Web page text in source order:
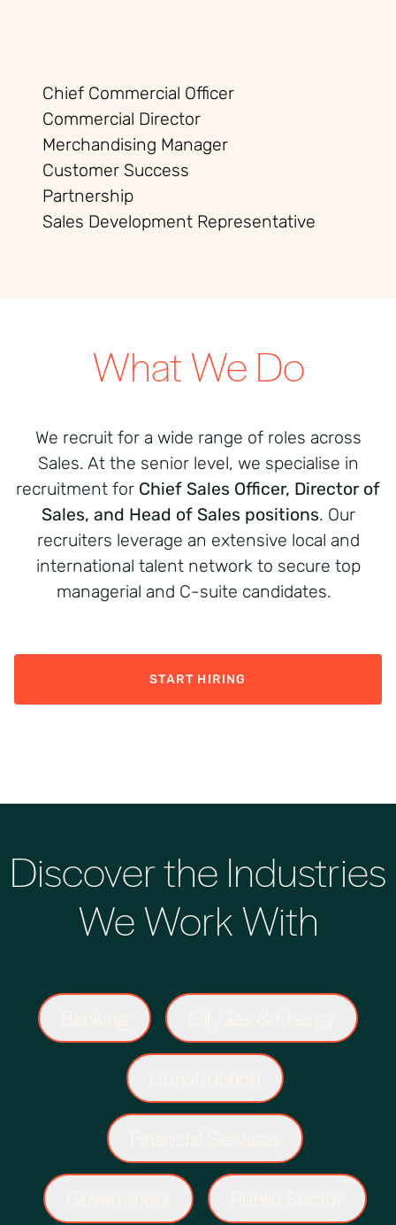
Chief Commercial Officer
Commercial Director
Merchandising Manager
Customer Success
Partnership
Sales Development Representative
What We Do
We recruit for a wide range of roles across
Sales. At the senior level, we specialise in
recruitment for Chief Sales Officer, Director of
Sales, and Head of Sales positions. Our
recruiters leverage an extensive local and
international talent network to secure top
managerial and C-suite candidates.
START HIRING
Discover the Industries
We Work With